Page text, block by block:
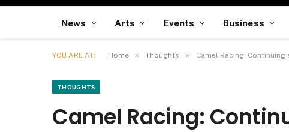
News Arts Events Business
YOU ARE AT: Home » Thoughts » Camel Racing: Continuing
THOUGHTS
Camel Racing: